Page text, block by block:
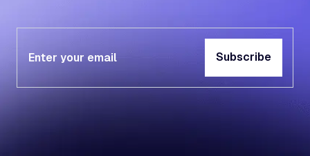
Subscribe
Subscribe